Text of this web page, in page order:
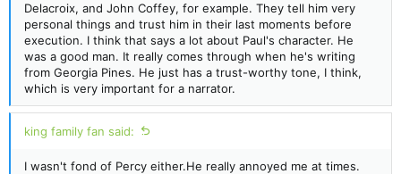
Delacroix, and John Coffey, for example. They tell him very
personal things and trust him in their last moments before
execution. I think that says a lot about Paul's character. He
was a good man. It really comes through when he's writing
from Georgia Pines. He just has a trust-worthy tone, I think,
which is very important for a narrator.
king family fan said:
I wasn't fond of Percy either.He really annoyed me at times.